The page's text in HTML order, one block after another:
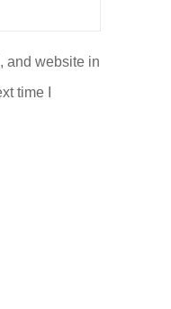
and website in
time I